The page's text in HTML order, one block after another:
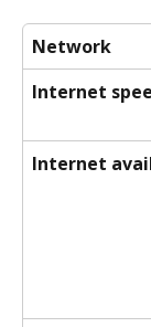
Network
Internet
Internet